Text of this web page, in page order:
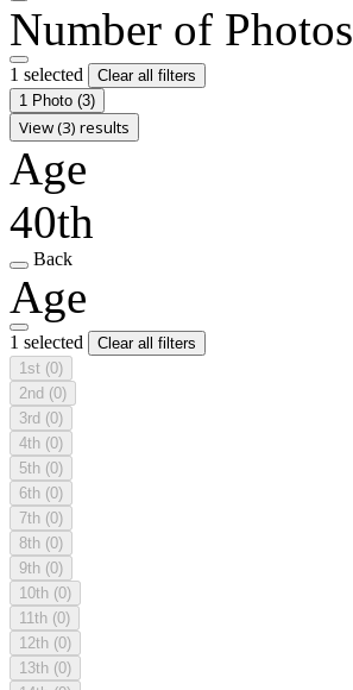
Number of Photos
1 selected
Clear all filters
1 Photo (3)
View (3) results
Age
40th
Back
Age
1 selected
Clear all filters
1st (0)
2nd (0)
3rd (0)
4th (0)
5th (0)
6th (0)
7th (0)
8th (0)
9th (0)
10th (0)
11th (0)
12th (0)
13th (0)